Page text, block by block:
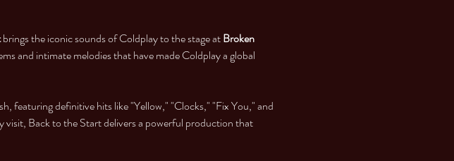
brings the iconic sounds of Coldplay to the stage at Broken
and intimate melodies that have made Coldplay a global
featuring definitive hits like "Yellow," "Clocks," "Fix You," and
visit, Back to the Start delivers a powerful production that